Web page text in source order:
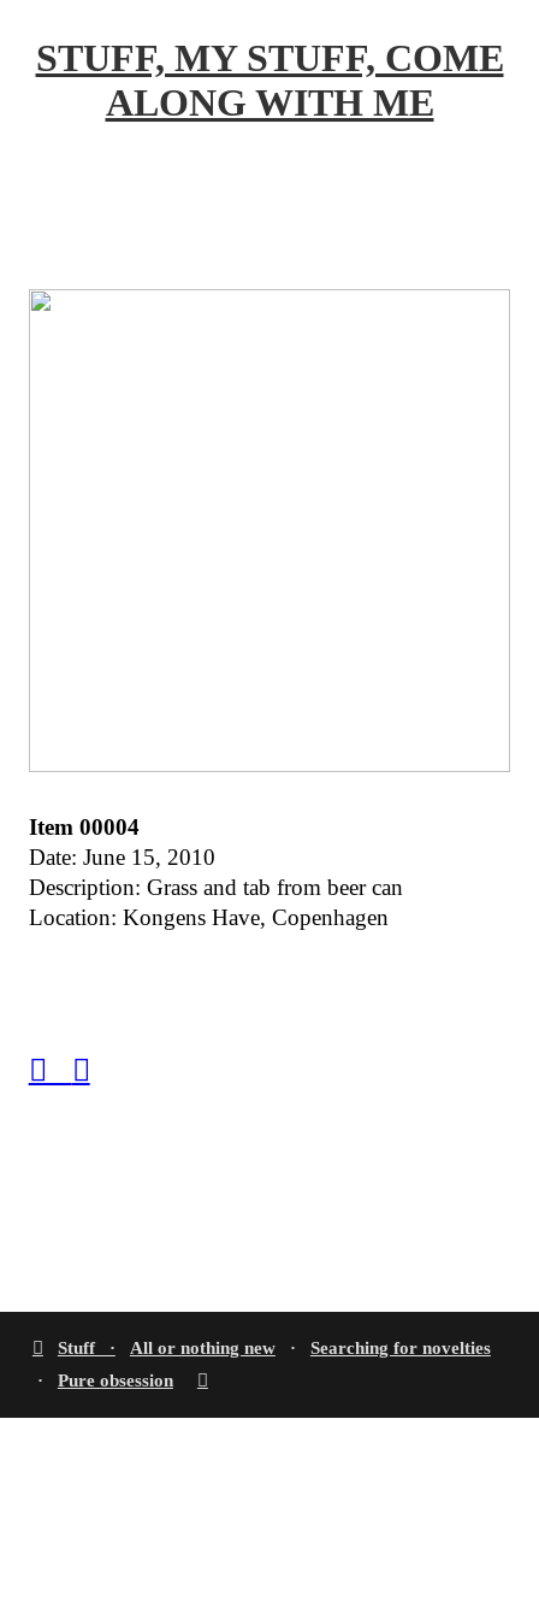
STUFF, MY STUFF, COME
ALONG WITH ME
Item 00004
Date: June 15, 2010
Description: Grass and tab from beer can
Location: Kongens Have, Copenhagen
︎ ︎
︎ Stuff · All or nothing new· Searching for novelties
· Pure obsession ︎